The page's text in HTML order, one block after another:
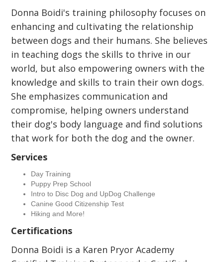
Donna Boidi's training philosophy focuses on
enhancing and cultivating the relationship
between dogs and their humans. She believes
in teaching dogs the skills to thrive in our
world, but also empowering owners with the
knowledge and skills to train their own dogs.
She emphasizes communication and
compromise, helping owners understand
their dog's body language and find solutions
that work for both the dog and the owner.
Services
Day Training
Puppy Prep School
Intro to Disc Dog and UpDog Challenge
Canine Good Citizenship Test
Hiking and More!
Certifications
Donna Boidi is a Karen Pryor Academy